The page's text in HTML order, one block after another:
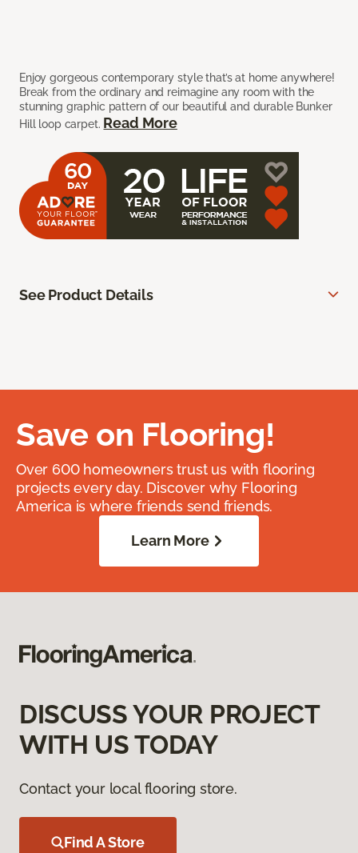
Enjoy gorgeous contemporary style that’s at home anywhere!
Break from the ordinary and reimagine any room with the
stunning graphic pattern of our beautiful and durable Bunker
Hill loop carpet. Read More
See Product Details
Save on Flooring!
Over 600 homeowners trust us with flooring
projects every day. Discover why Flooring
America is where friends send friends.
Learn More
DISCUSS YOUR PROJECT
WITH US TODAY
Contact your local flooring store.
Find A Store